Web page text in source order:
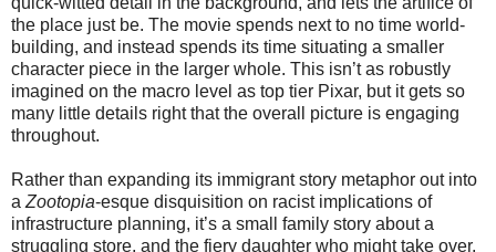
the place just be. The movie spends next to no time world-
building, and instead spends its time situating a smaller
character piece in the larger whole. This isn’t as robustly
imagined on the macro level as top tier Pixar, but it gets so
many little details right that the overall picture is engaging
throughout.
Rather than expanding its immigrant story metaphor out into
a Zootopia-esque disquisition on racist implications of
infrastructure planning, it’s a small family story about a
struggling store, and the fiery daughter who might take over,